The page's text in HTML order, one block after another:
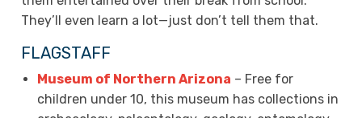
They’ll even learn a lot—just don’t tell them that.
FLAGSTAFF
Museum of Northern Arizona – Free for
children under 10, this museum has collections in